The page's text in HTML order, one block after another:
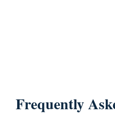
Frequently